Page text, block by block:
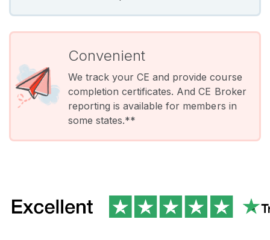
Convenient
We track your CE and provide course
completion certificates. And CE Broker
reporting is available for members in
some states.**